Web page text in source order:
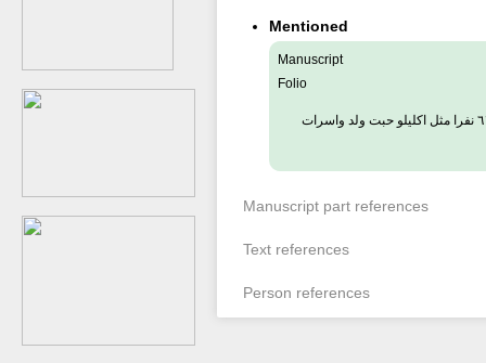
Mentioned
Manuscript
Folio
فى هذا اليوم اعلن الجيش الاثيوبى قتل (اعدام) ذوى النفوذ والتصرف والمناصب العالية فى اثيوبيا نحو ٦١ نفرا مثل اكليلو حبت ولد واسرات
Manuscript part references
Text references
Person references